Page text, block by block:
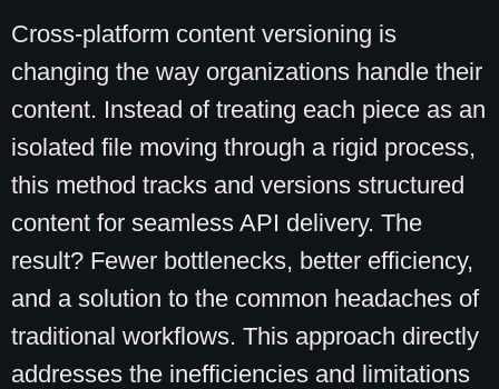
Cross-platform content versioning is
changing the way organizations handle their
content. Instead of treating each piece as an
isolated file moving through a rigid process,
this method tracks and versions structured
content for seamless API delivery. The
result? Fewer bottlenecks, better efficiency,
and a solution to the common headaches of
traditional workflows. This approach directly
addresses the inefficiencies and limitations